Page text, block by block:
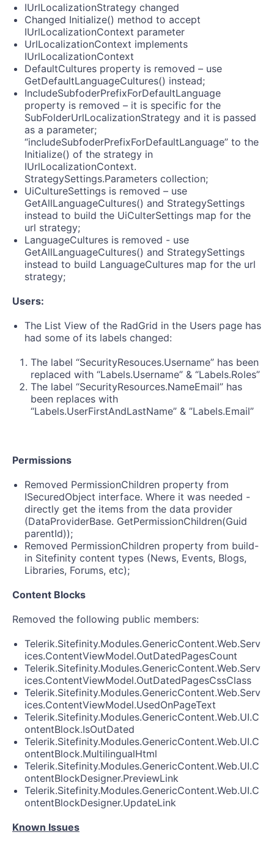
IUrlLocalizationStrategy changed
Changed Initialize() method to accept
IUrlLocalizationContext parameter
UrlLocalizationContext implements
IUrlLocalizationContext
DefaultCultures property is removed – use
GetDefaultLanguageCultures() instead;
IncludeSubfoderPrefixForDefaultLanguage
property is removed – it is specific for the
SubFolderUrlLocalizationStrategy and it is passed
as a parameter;
“includeSubfoderPrefixForDefaultLanguage” to the
Initialize() of the strategy in
IUrlLocalizationContext.
StrategySettings.Parameters collection;
UiCultureSettings is removed – use
GetAllLanguageCultures() and StrategySettings
instead to build the UiCulterSettings map for the
url strategy;
LanguageCultures is removed - use
GetAllLanguageCultures() and StrategySettings
instead to build LanguageCultures map for the url
strategy;
Users:
The List View of the RadGrid in the Users page has
had some of its labels changed:
The label “SecurityResouces.Username” has been
replaced with “Labels.Username” & “Labels.Roles”
The label “SecurityResources.NameEmail” has
been replaces with
“Labels.UserFirstAndLastName” & ”Labels.Email”
Permissions
Removed PermissionChildren property from
ISecuredObject interface. Where it was needed -
directly get the items from the data provider
(DataProviderBase. GetPermissionChildren(Guid
parentId));
Removed PermissionChildren property from build-
in Sitefinity content types (News, Events, Blogs,
Libraries, Forums, etc);
Content Blocks
Removed the following public members:
Telerik.Sitefinity.Modules.GenericContent.Web.Serv
ices.ContentViewModel.OutDatedPagesCount
Telerik.Sitefinity.Modules.GenericContent.Web.Serv
ices.ContentViewModel.OutDatedPagesCssClass
Telerik.Sitefinity.Modules.GenericContent.Web.Serv
ices.ContentViewModel.UsedOnPageText
Telerik.Sitefinity.Modules.GenericContent.Web.UI.C
ontentBlock.IsOutDated
Telerik.Sitefinity.Modules.GenericContent.Web.UI.C
ontentBlock.MultilingualHtml
Telerik.Sitefinity.Modules.GenericContent.Web.UI.C
ontentBlockDesigner.PreviewLink
Telerik.Sitefinity.Modules.GenericContent.Web.UI.C
ontentBlockDesigner.UpdateLink
Known Issues